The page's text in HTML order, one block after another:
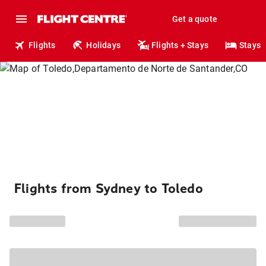
Get a quote
Flights Holidays Flights + Stays Stays
Flights from Sydney to Toledo